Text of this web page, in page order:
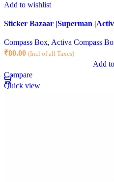
Add to wishlist
Sticker Bazaar |Superman
Compass Box, Activa Compass
₹80.00 (Incl of all Taxes)
Add
Compare
Quick view